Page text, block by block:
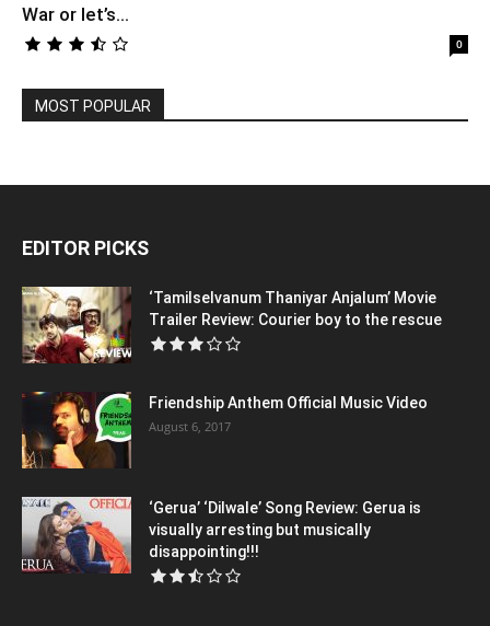
War or let’s...
0
MOST POPULAR
EDITOR PICKS
‘Tamilselvanum Thaniyar Anjalum’ Movie
Trailer Review: Courier boy to the rescue
Friendship Anthem Official Music Video
August 6, 2017
‘Gerua’ ‘Dilwale’ Song Review: Gerua is
visually arresting but musically
disappointing!!!